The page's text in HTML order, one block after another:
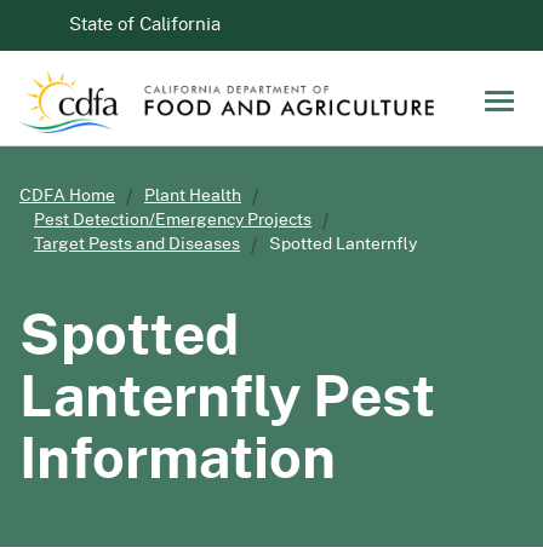
CA.govState of California
CDFA Home
Plant Health
Pest Detection/Emergency Projects
Target Pests and Diseases
Spotted Lanternfly
Spotted
Lanternfly Pest
Information